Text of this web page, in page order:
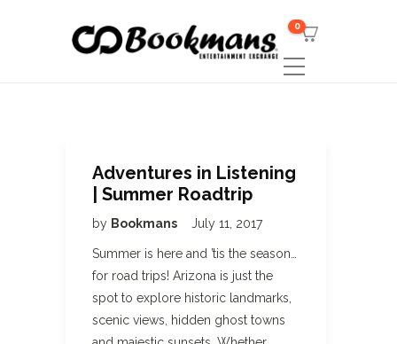
0
Adventures in Listening
| Summer Roadtrip
by Bookmans July 11, 2017
Summer is here and ’tis the season…
for road trips! Arizona is just the
spot to explore historic landmarks,
scenic views, hidden ghost towns